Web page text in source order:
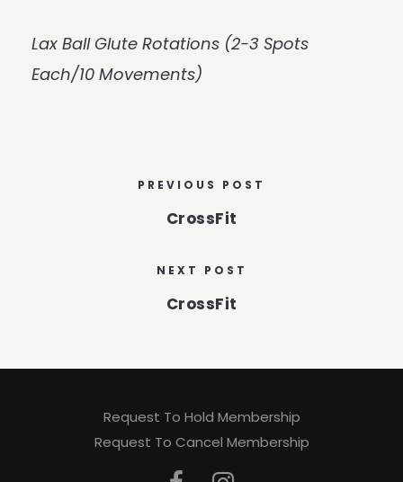
Lax Ball Glute Rotations (2-3 Spots
Each/10 Movements)
PREVIOUS POST
CrossFit
NEXT POST
CrossFit
Request To Hold Membership
Request To Cancel Membership